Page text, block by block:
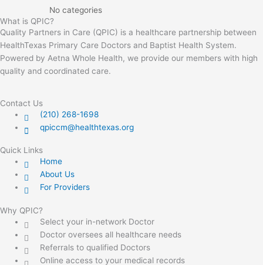
No categories
What is QPIC?
Quality Partners in Care (QPIC) is a healthcare partnership between
HealthTexas Primary Care Doctors and Baptist Health System.
Powered by Aetna Whole Health, we provide our members with high
quality and coordinated care.
Contact Us
(210) 268-1698
qpiccm@healthtexas.org
Quick Links
Home
About Us
For Providers
Why QPIC?
Select your in-network Doctor
Doctor oversees all healthcare needs
Referrals to qualified Doctors
Online access to your medical records